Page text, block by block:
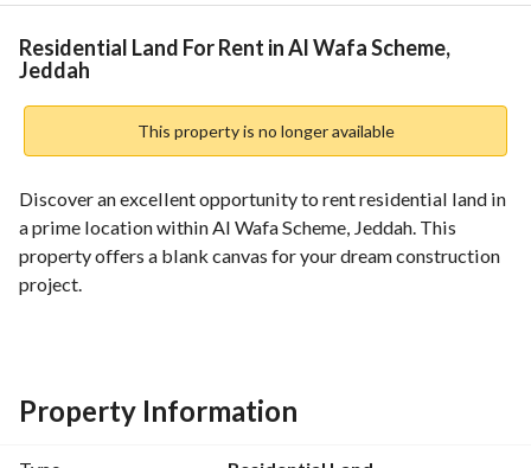
Information Nearby
Residential Land For Rent in Al Wafa Scheme,
Jeddah
This property is no longer available
Discover an excellent opportunity to rent residential land in
a prime location within Al Wafa Scheme, Jeddah. This
property offers a blank canvas for your dream construction
project.
- Location: Al Wafa Scheme, Jeddah
- Price: SAR 200,220
Property Information